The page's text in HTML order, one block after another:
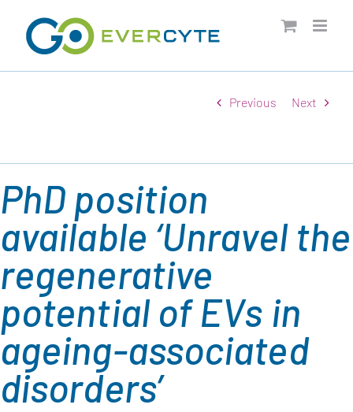
content
Previous Next
PhD position
available ‘Unravel the
regenerative
potential of EVs in
ageing-associated
disorders’